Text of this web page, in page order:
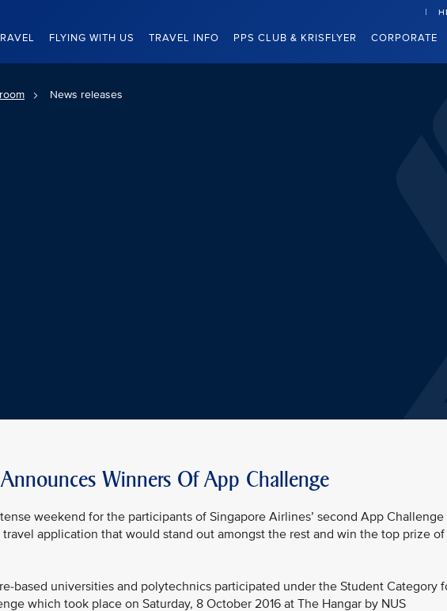
FLYING WITH US TRAVEL INFO PPS CLUB & KRISFLYER CORPORATE
News releases
Winners Of App Challenge
weekend for the participants of Singapore Airlines’ second App Challenge
application that would stand out amongst the rest and win the top prize of
based universities and polytechnics participated under the Student Category
which took place on Saturday, 8 October 2016 at The Hangar by NUS